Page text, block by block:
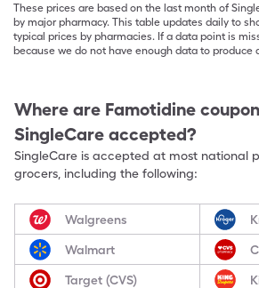
These prices are based on the last month of
by major pharmacy. This table updates daily to
typical prices by pharmacies. If a data point is
because we do not have enough data to produce
Where are Famotidine
SingleCare accepted?
SingleCare is accepted at most national
grocers, including the following:
Walgreens
Walmart
Target (CVS)